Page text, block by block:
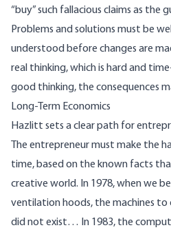
“buy” such fallacious claims as the
Problems and solutions must be
understood before changes are
real thinking, which is hard and
good thinking, the consequences
Long-Term Economics
Hazlitt sets a clear path for
The entrepreneur must make the
time, based on the known facts
creative world. In 1978, when we
ventilation hoods, the machines
did not exist… In 1983, the